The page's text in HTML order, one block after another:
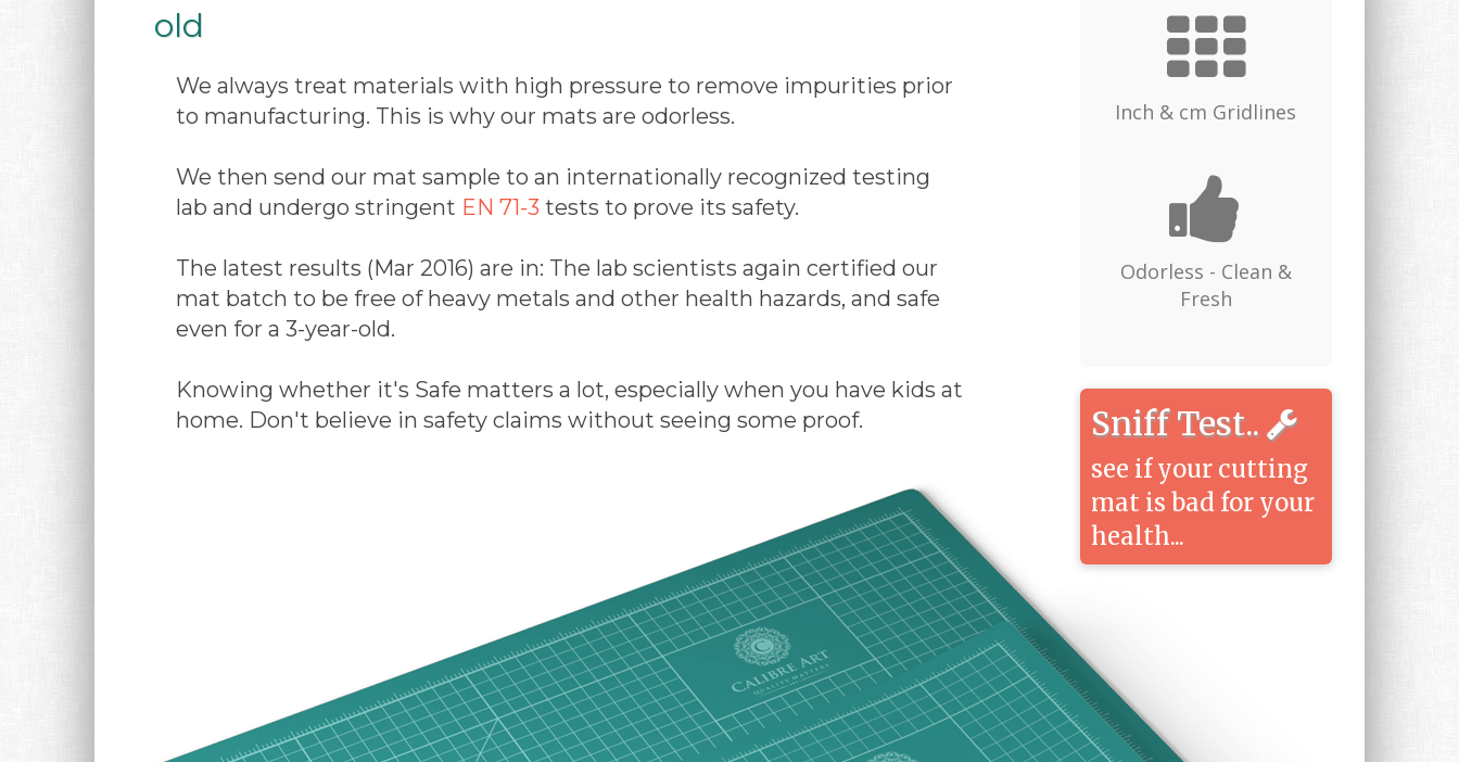
old
We always treat materials with high pressure to remove impurities prior
to manufacturing. This is why our mats are odorless.
We then send our mat sample to an internationally recognized testing
lab and undergo stringent EN 71-3 tests to prove its safety.
The latest results (Mar 2016) are in: The lab scientists again certified our
mat batch to be free of heavy metals and other health hazards, and safe
even for a 3-year-old.
Knowing whether it's Safe matters a lot, especially when you have kids at
home. Don't believe in safety claims without seeing some proof.
Inch & cm Gridlines
Odorless - Clean &
Fresh
Sniff Test..
see if your cutting
mat is bad for your
health...